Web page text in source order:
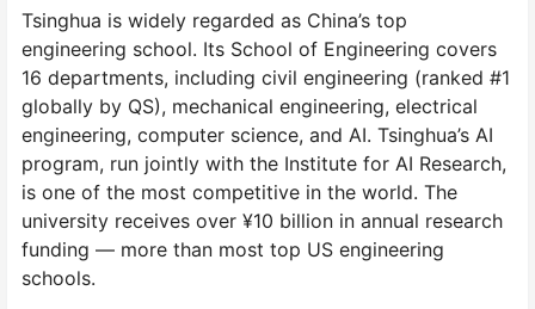
Tsinghua is widely regarded as China’s top
engineering school. Its School of Engineering covers
16 departments, including civil engineering (ranked #1
globally by QS), mechanical engineering, electrical
engineering, computer science, and AI. Tsinghua’s AI
program, run jointly with the Institute for AI Research,
is one of the most competitive in the world. The
university receives over ¥10 billion in annual research
funding — more than most top US engineering
schools.